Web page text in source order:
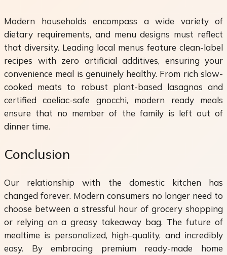
Modern households encompass a wide variety of
dietary requirements, and menu designs must reflect
that diversity. Leading local menus feature clean-label
recipes with zero artificial additives, ensuring your
convenience meal is genuinely healthy. From rich slow-
cooked meats to robust plant-based lasagnas and
certified coeliac-safe gnocchi, modern ready meals
ensure that no member of the family is left out of
dinner time.
Conclusion
Our relationship with the domestic kitchen has
changed forever. Modern consumers no longer need to
choose between a stressful hour of grocery shopping
or relying on a greasy takeaway bag. The future of
mealtime is personalized, high-quality, and incredibly
easy. By embracing premium ready-made home